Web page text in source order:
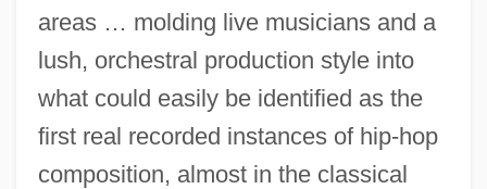
areas … molding live musicians and a
lush, orchestral production style into
what could easily be identified as the
first real recorded instances of hip-hop
composition, almost in the classical